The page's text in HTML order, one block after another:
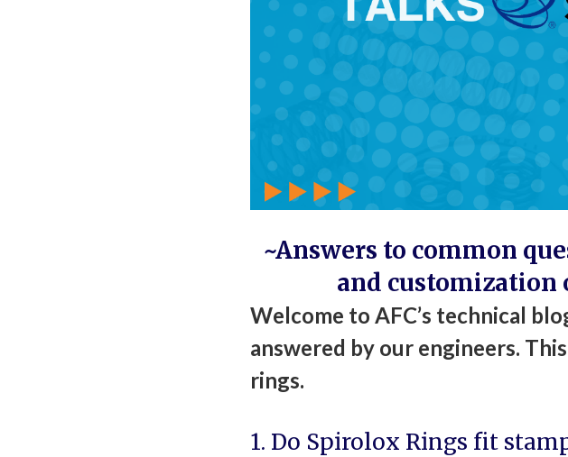
~Answers to common
and customization
Welcome to AFC’s technical
answered by our engineers.
rings.
1. Do Spirolox Rings fit